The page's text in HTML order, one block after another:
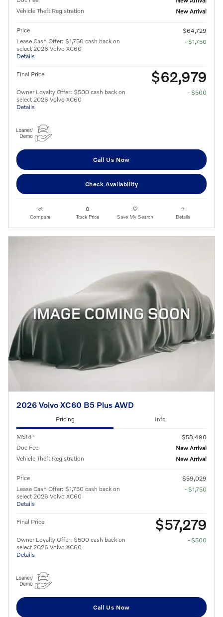
Vehicle Theft Registration
New Arrival
Price
$64,729
Lease Cash Offer: $1,750 cash back on
select 2026 Volvo XC60
Details
- $1,750
Final Price $62,979
Owner Loyalty Offer: $500 cash back on
select 2026 Volvo XC60
Details
- $500
Call Us Now
Check Availability
Compare Track Price Save My Search Details
2026 Volvo XC60 B5 Plus AWD
Pricing Info
MSRP
$58,490
Doc Fee
New Arrival
Vehicle Theft Registration
New Arrival
Price
$59,029
Lease Cash Offer: $1,750 cash back on
select 2026 Volvo XC60
Details
- $1,750
Final Price $57,279
Owner Loyalty Offer: $500 cash back on
select 2026 Volvo XC60
Details
- $500
Call Us Now